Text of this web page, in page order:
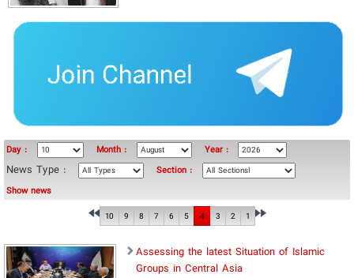
Day : Month : Year :
News Type :
Section :
Show news
1
2
3
4
5
6
7
8
9
10
Assessing the latest Situation of Islamic
Groups in Central Asia